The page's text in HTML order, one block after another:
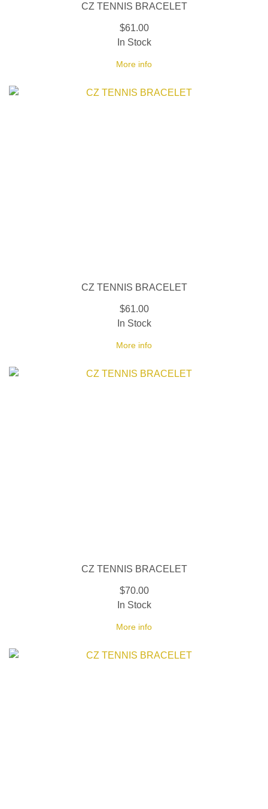
CZ TENNIS BRACELET
$61.00
More info
In Stock
CZ TENNIS BRACELET
$61.00
More info
In Stock
CZ TENNIS BRACELET
$70.00
More info
In Stock